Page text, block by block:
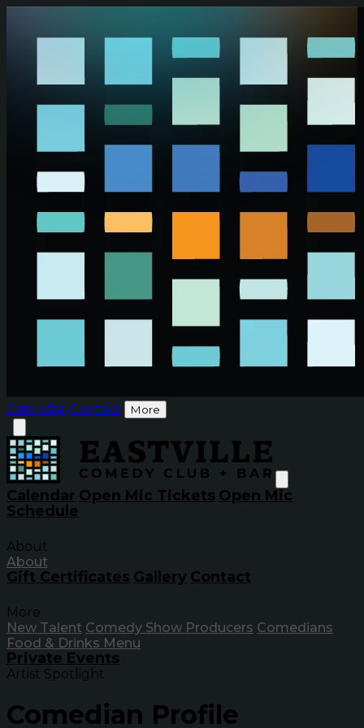
Calendar Contact More
Calendar Open Mic Tickets Open Mic
Schedule
About
About
Gift Certificates Gallery Contact
More
New Talent Comedy Show Producers Comedians
Food & Drinks Menu
Private Events
Artist Spotlight
Comedian Profile